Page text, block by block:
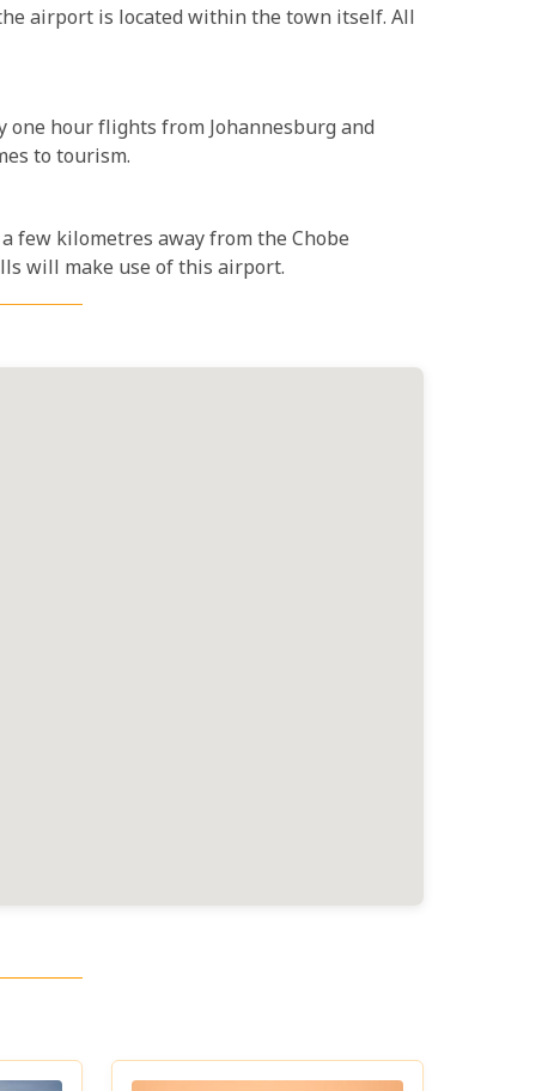
airport is located within the town itself. All
hour flights from Johannesburg and
to tourism.
few kilometres away from the Chobe
will make use of this airport.